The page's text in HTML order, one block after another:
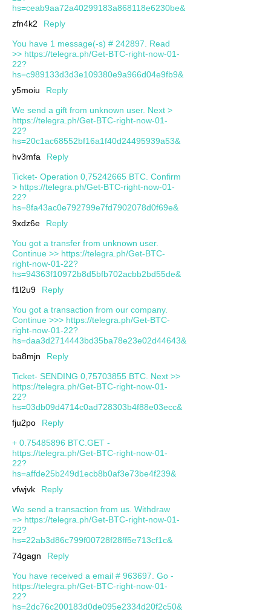
hs=ceab9aa72a40299183a868118e6230be&
zfn4k2
Reply
You have 1 message(-s) # 242897. Read
>> https://telegra.ph/Get-BTC-right-now-01-
22?
hs=c989133d3d3e109380e9a966d04e9fb9&
y5moiu
Reply
We send a gift from unknown user. Next >
https://telegra.ph/Get-BTC-right-now-01-
22?
hs=20c1ac68552bf16a1f40d24495939a53&
hv3mfa
Reply
Ticket- Operation 0,75242665 BTC. Confirm
> https://telegra.ph/Get-BTC-right-now-01-
22?
hs=8fa43ac0e792799e7fd7902078d0f69e&
9xdz6e
Reply
You got a transfer from unknown user.
Continue >> https://telegra.ph/Get-BTC-
right-now-01-22?
hs=94363f10972b8d5bfb702acbb2bd55de&
f1l2u9
Reply
You got a transaction from our company.
Continue >>> https://telegra.ph/Get-BTC-
right-now-01-22?
hs=daa3d2714443bd35ba78e23e02d44643&
ba8mjn
Reply
Ticket- SENDING 0,75703855 BTC. Next >>
https://telegra.ph/Get-BTC-right-now-01-
22?
hs=03db09d4714c0ad728303b4f88e03ecc&
fju2po
Reply
+ 0.75485896 BTC.GET -
https://telegra.ph/Get-BTC-right-now-01-
22?
hs=affde25b249d1ecb8b0af3e73be4f239&
vfwjvk
Reply
We send a transaction from us. Withdrаw
=> https://telegra.ph/Get-BTC-right-now-01-
22?
hs=22ab3d86c799f00728f28ff5e713cf1c&
74gagn
Reply
You have received a email # 963697. Go -
https://telegra.ph/Get-BTC-right-now-01-
22?
hs=2dc76c200183d0de095e2334d20f2c50&